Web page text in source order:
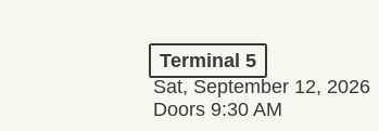
Terminal 5
Sat, September 12, 2026
Doors 9:30 AM